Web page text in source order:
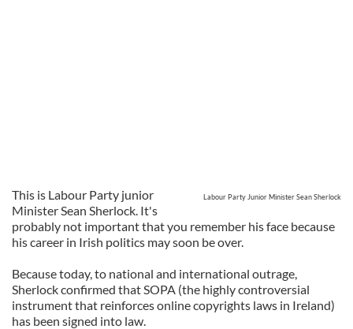
Labour Party Junior Minister Sean Sherlock
This is Labour Party junior
Minister Sean Sherlock. It's
probably not important that you remember his face because
his career in Irish politics may soon be over.
Because today, to national and international outrage,
Sherlock confirmed that SOPA (the highly controversial
instrument that reinforces online copyrights laws in Ireland)
has been signed into law.